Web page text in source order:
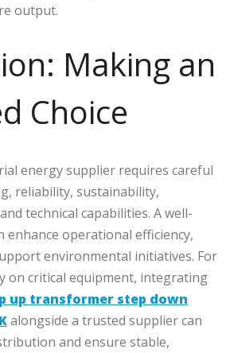
output.
Making an
Choice
energy supplier requires careful
reliability, sustainability,
technical capabilities. A well-
enhance operational efficiency,
environmental initiatives. For
on critical equipment, integrating
up transformer step down
alongside a trusted supplier can
and ensure stable,